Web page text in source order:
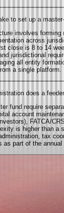
to set up a
involves forming
across
close is 8 to 14
jurisdictional
all entity
a single platform.
does a
fund require
account
FATCA/
is higher than a
tax
as part of the annual